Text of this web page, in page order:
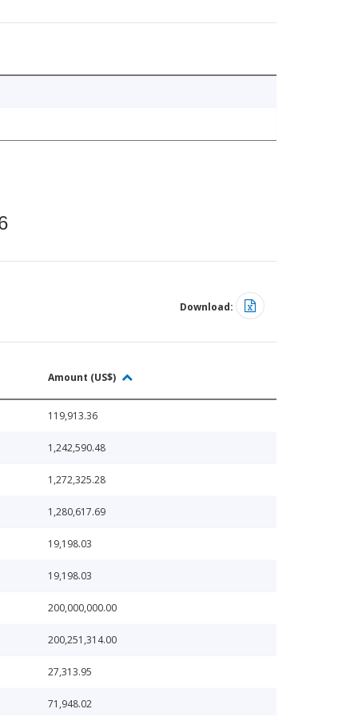
Download:
Amount (US$)
119,913.36
1,242,590.48
1,272,325.28
1,280,617.69
19,198.03
19,198.03
200,000,000.00
200,251,314.00
27,313.95
71,948.02